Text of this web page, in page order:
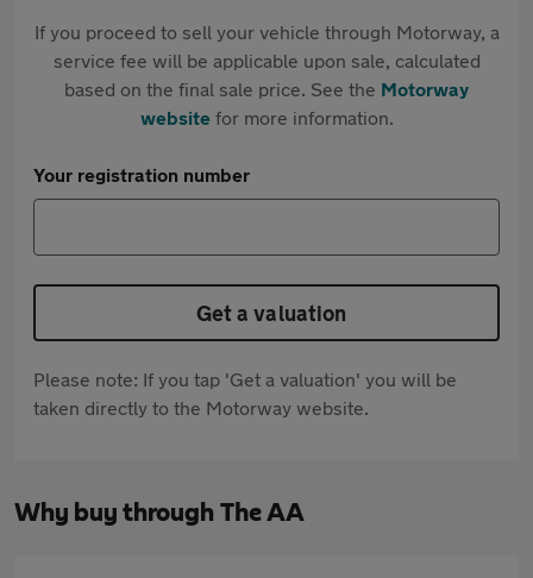
If you proceed to sell your vehicle through Motorway, a
service fee will be applicable upon sale, calculated
based on the final sale price. See the Motorway
websitefor more information.
Your registration number
Get a valuation
Please note: If you tap 'Get a valuation' you will be
taken directly to the Motorway website.
Why buy through The AA